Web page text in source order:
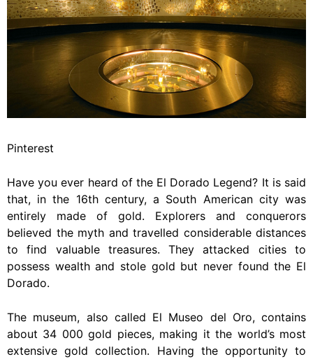
Pinterest
Have you ever heard of the El Dorado Legend? It is said
that, in the 16th century, a South American city was
entirely made of gold. Explorers and conquerors
believed the myth and travelled considerable distances
to find valuable treasures. They attacked cities to
possess wealth and stole gold but never found the El
Dorado.
The museum, also called El Museo del Oro, contains
about 34 000 gold pieces, making it the world’s most
extensive gold collection. Having the opportunity to